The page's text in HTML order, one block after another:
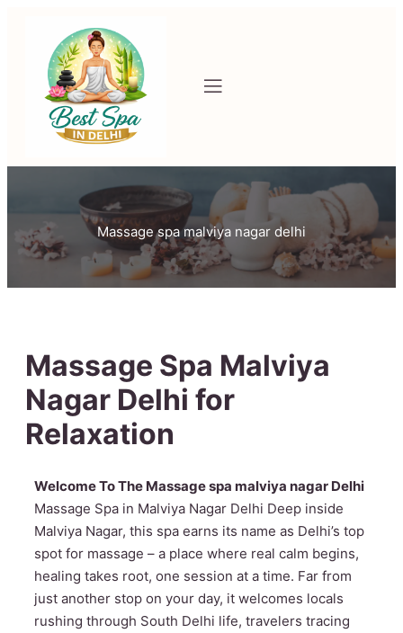
Massage spa malviya nagar delhi
Massage Spa Malviya
Nagar Delhi for
Relaxation
Welcome To The Massage spa malviya nagar Delhi
Massage Spa in Malviya Nagar Delhi Deep inside
Malviya Nagar, this spa earns its name as Delhi’s top
spot for massage – a place where real calm begins,
healing takes root, one session at a time. Far from
just another stop on your day, it welcomes locals
rushing through South Delhi life, travelers tracing